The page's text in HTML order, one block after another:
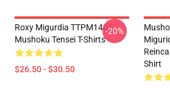
Roxy Migurdia TTPM1401
Mushoku Tensei T-Shirts
$26.50 - $30.50
-20%
Shirt